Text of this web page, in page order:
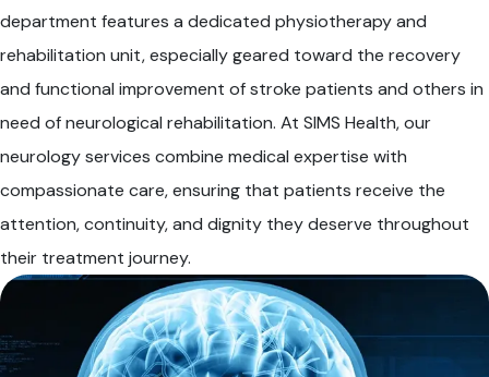
department features a dedicated physiotherapy and
rehabilitation unit, especially geared toward the recovery
and functional improvement of stroke patients and others in
need of neurological rehabilitation. At SIMS Health, our
neurology services combine medical expertise with
compassionate care, ensuring that patients receive the
attention, continuity, and dignity they deserve throughout
their treatment journey.